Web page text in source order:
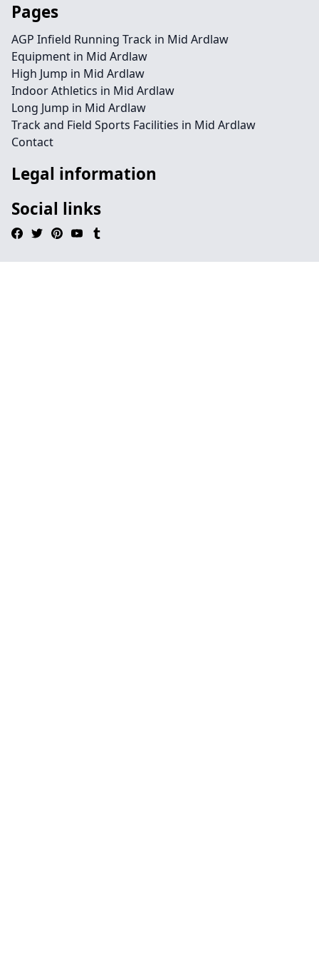
Pages
AGP Infield Running Track in Mid Ardlaw
Equipment in Mid Ardlaw
High Jump in Mid Ardlaw
Indoor Athletics in Mid Ardlaw
Long Jump in Mid Ardlaw
Track and Field Sports Facilities in Mid Ardlaw
Contact
Legal information
Social links